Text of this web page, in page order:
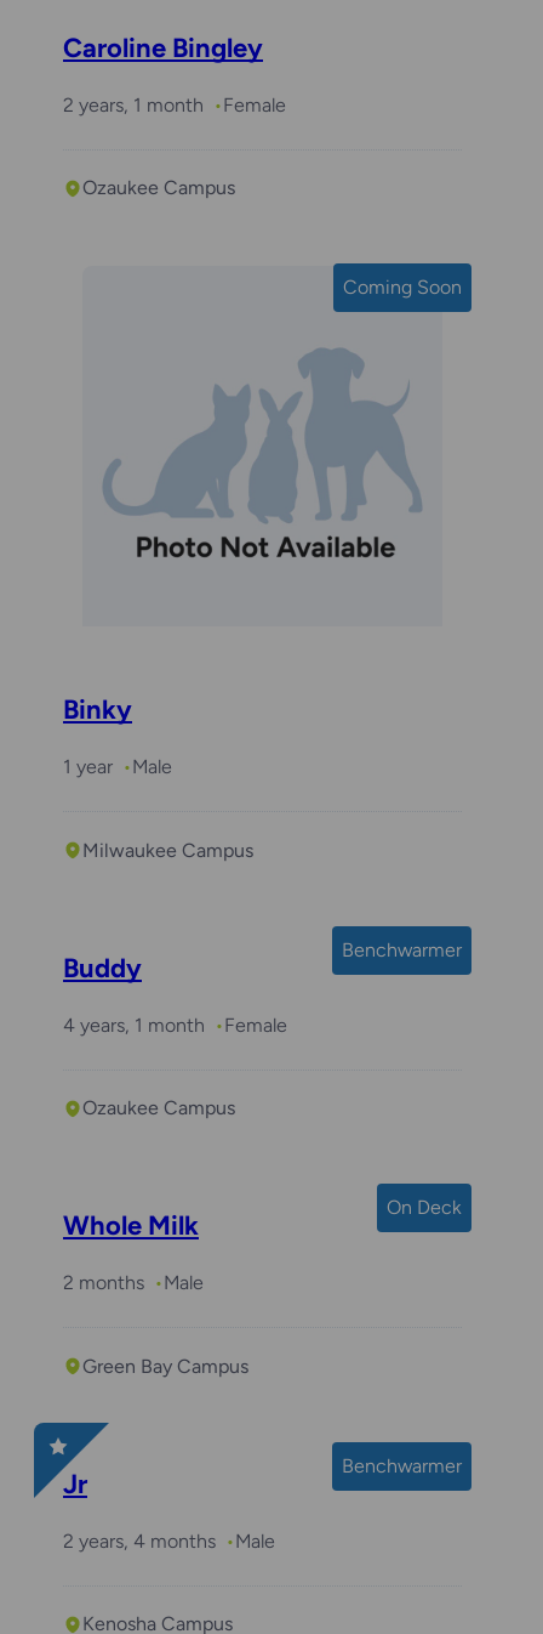
Caroline Bingley
2 years, 1 month Female
Ozaukee Campus
Coming Soon
Binky
1 year Male
Milwaukee Campus
Benchwarmer
Buddy
4 years, 1 month Female
Ozaukee Campus
On Deck
Whole Milk
2 months Male
Green Bay Campus
Benchwarmer
Jr
2 years, 4 months Male
Kenosha Campus